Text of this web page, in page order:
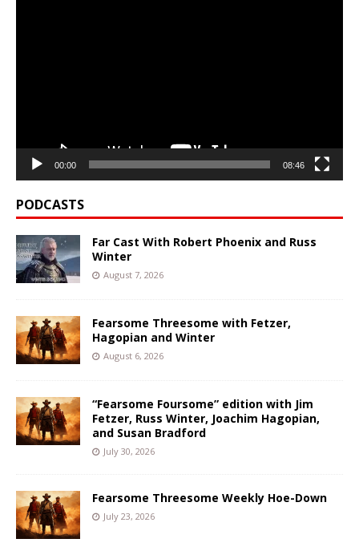
00:00 08:46
PODCASTS
Far Cast With Robert Phoenix and Russ
Winter
August 7, 2026
Fearsome Threesome with Fetzer,
Hagopian and Winter
August 6, 2026
“Fearsome Foursome” edition with Jim
Fetzer, Russ Winter, Joachim Hagopian,
and Susan Bradford
July 30, 2026
Fearsome Threesome Weekly Hoe-Down
July 23, 2026